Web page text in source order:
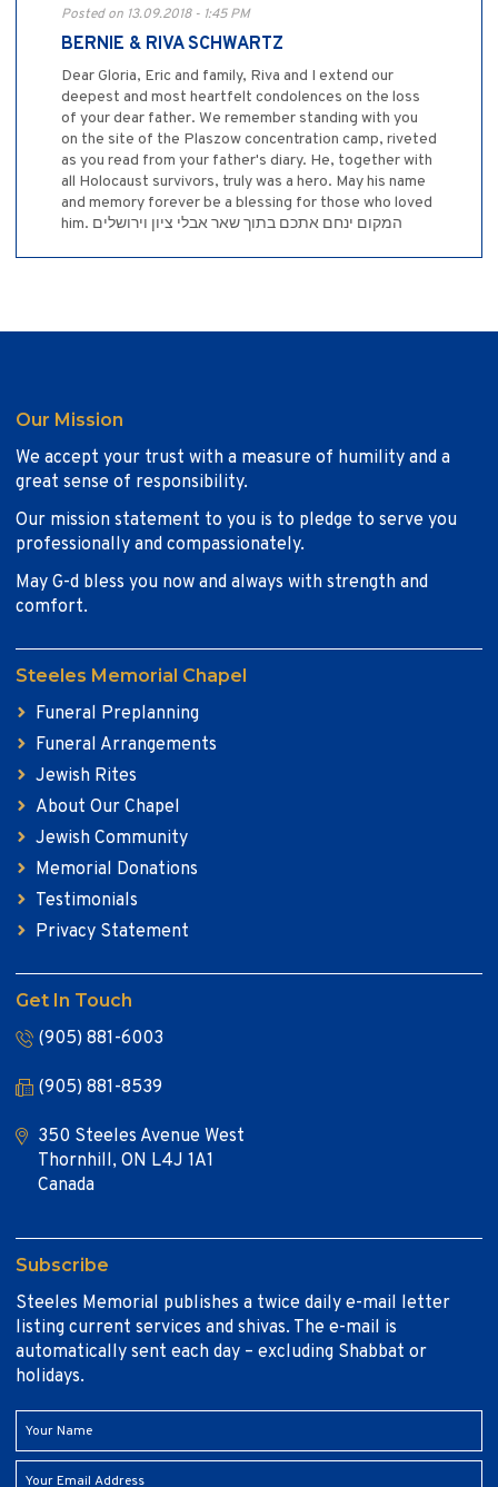
Posted on 13.09.2018 - 1:45 PM
BERNIE & RIVA SCHWARTZ
Dear Gloria, Eric and family, Riva and I extend our
deepest and most heartfelt condolences on the loss
of your dear father. We remember standing with you
on the site of the Plaszow concentration camp, riveted
as you read from your father's diary. He, together with
all Holocaust survivors, truly was a hero. May his name
and memory forever be a blessing for those who loved
him. המקום ינחם אתכם בתוך שאר אבלי ציון וירושלים
Our Mission
We accept your trust with a measure of humility and a
great sense of responsibility.
Our mission statement to you is to pledge to serve you
professionally and compassionately.
May G-d bless you now and always with strength and
comfort.
Steeles Memorial Chapel
Funeral Preplanning
Funeral Arrangements
Jewish Rites
About Our Chapel
Jewish Community
Memorial Donations
Testimonials
Privacy Statement
Get In Touch
(905) 881-6003
(905) 881-8539
350 Steeles Avenue West
Thornhill, ON L4J 1A1
Canada
Subscribe
Steeles Memorial publishes a twice daily e-mail letter
listing current services and shivas. The e-mail is
automatically sent each day – excluding Shabbat or
holidays.